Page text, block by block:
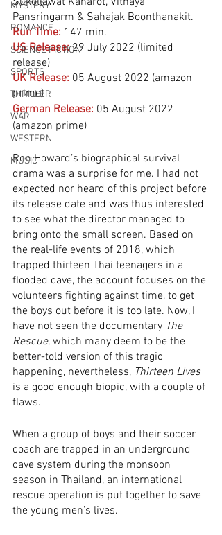
MYSTERY
ROMANCE
SCIENCE FICTION
SPORTS
THRILLER
WAR
WESTERN
MUSIC
Pansringarm & Sahajak Boonthanakit.
Run Time: 147 min.
US Release: 29 July 2022 (limited
release)
UK Release: 05 August 2022 (amazon
prime)
German Release: 05 August 2022
(amazon prime)
Ron Howard’s biographical survival
drama was a surprise for me. I had not
expected nor heard of this project before
its release date and was thus interested
to see what the director managed to
bring onto the small screen. Based on
the real-life events of 2018, which
trapped thirteen Thai teenagers in a
flooded cave, the account focuses on the
volunteers fighting against time, to get
the boys out before it is too late. Now, I
have not seen the documentary The
Rescue, which many deem to be the
better-told version of this tragic
happening, nevertheless, Thirteen Lives
is a good enough biopic, with a couple of
flaws.
When a group of boys and their soccer
coach are trapped in an underground
cave system during the monsoon
season in Thailand, an international
rescue operation is put together to save
the young men’s lives.